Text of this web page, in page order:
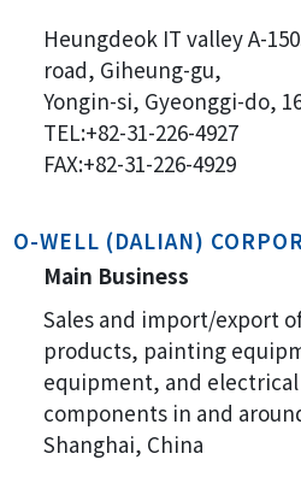
Heungdeok IT valley A-
road, Giheung-gu,
Yongin-si, Gyeonggi-do,
TEL:+82-31-226-4927
FAX:+82-31-226-4929
O-WELL (DALIAN)
Main Business
Sales and import/export
products, painting
equipment, and
components in and
Shanghai, China